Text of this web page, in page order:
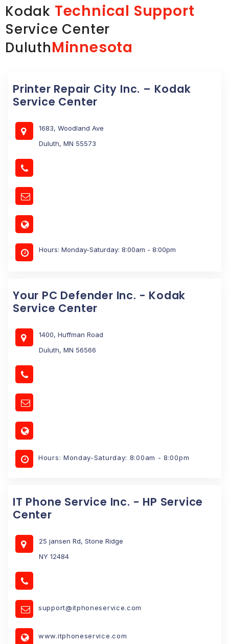
Kodak Technical Support
Service Center
DuluthMinnesota
Printer Repair City Inc. – Kodak
Service Center
1683, Woodland Ave
Duluth, MN 55573
Hours: Monday-Saturday: 8:00am - 8:00pm
Your PC Defender Inc. - Kodak
Service Center
1400, Huffman Road
Duluth, MN 56566
Hours: Monday-Saturday: 8:00am - 8:00pm
IT Phone Service Inc. - HP Service
Center
25 jansen Rd, Stone Ridge
NY 12484
support@itphoneservice.com
www.itphoneservice.com